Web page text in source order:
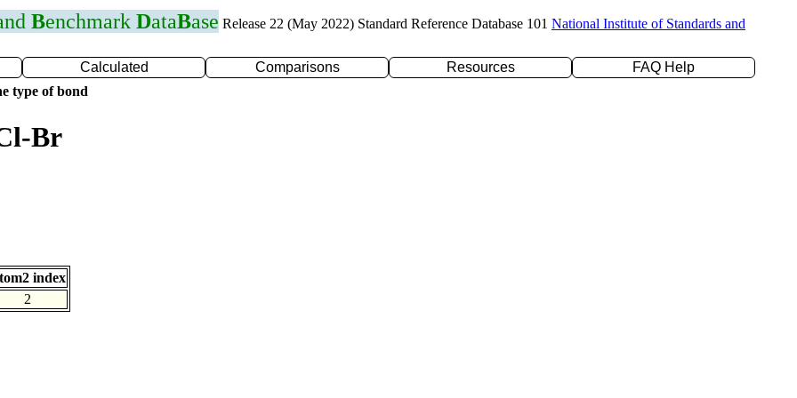
Benchmark DataBase Release 22 (May 2022) Standard Reference Database 101 National Institute of Standards and
Calculated Comparisons Resources
FAQ Help
type of bond
Br
index
2